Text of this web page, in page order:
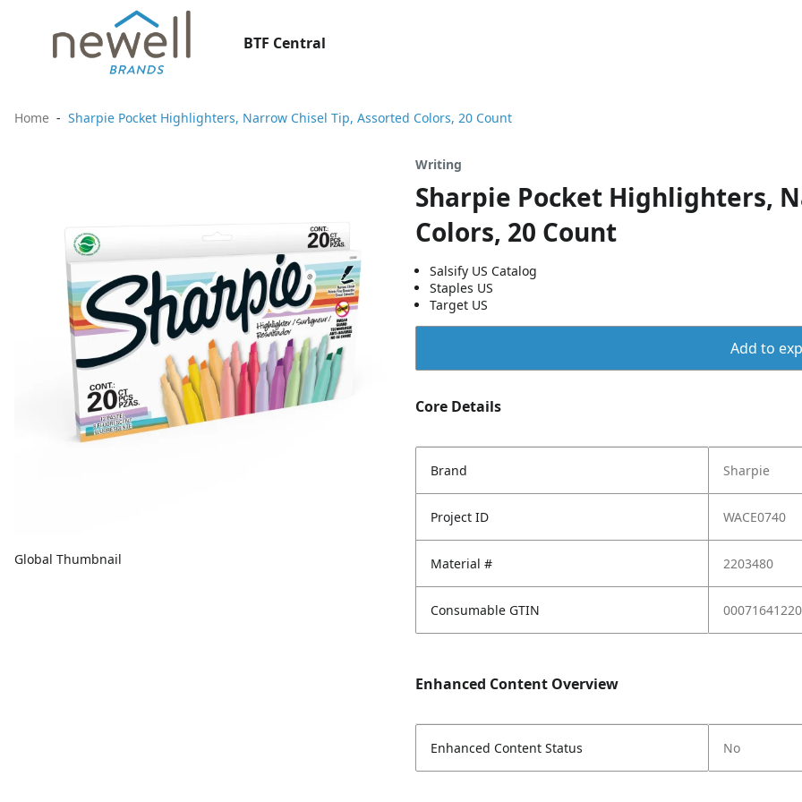
BTF Central
Home Sharpie Pocket Highlighters, Narrow Chisel Tip, Assorted Colors, 20 Count
Global Thumbnail
Writing
Sharpie Pocket Highlighters,
Colors, 20 Count
Salsify US Catalog
Staples US
Target US
Add to
Core Details
Brand Sharpie
Project ID WACE0740
Material # 2203480
Consumable GTIN
Enhanced Content Overview
Enhanced Content Status No